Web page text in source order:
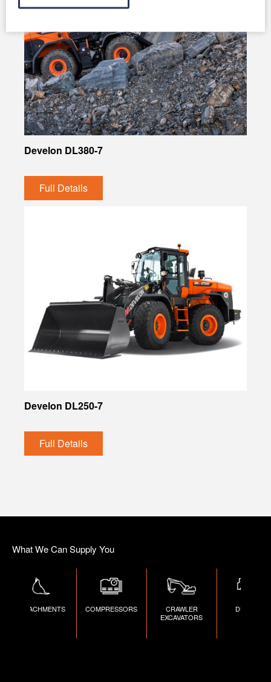
Develon DL380-7
Full Details
Develon DL250-7
Full Details
What We Can Supply You
ATTACHMENTS COMPRESSORS
CRAWLER
EXCAVATORS
DUMPERS